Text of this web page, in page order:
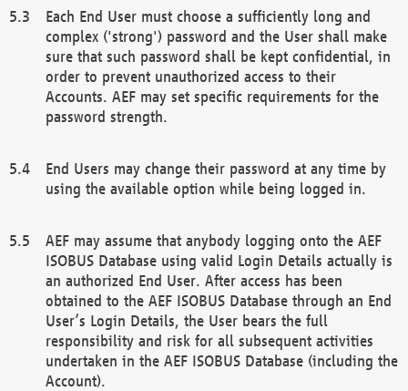
Each End User must choose a sufficiently long and
complex ('strong') password and the User shall make
sure that such password shall be kept confidential, in
order to prevent unauthorized access to their
Accounts. AEF may set specific requirements for the
password strength.
End Users may change their password at any time by
using the available option while being logged in.
AEF may assume that anybody logging onto the AEF
ISOBUS Database using valid Login Details actually is
an authorized End User. After access has been
obtained to the AEF ISOBUS Database through an End
User’s Login Details, the User bears the full
responsibility and risk for all subsequent activities
undertaken in the AEF ISOBUS Database (including the
Account).